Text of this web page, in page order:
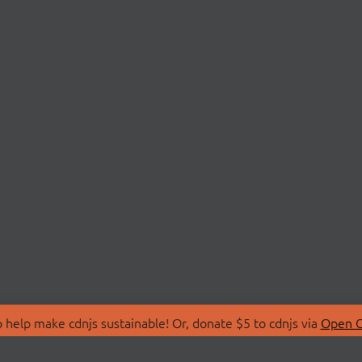
make cdnjs sustainable! Or, donate $5 to cdnjs via Open